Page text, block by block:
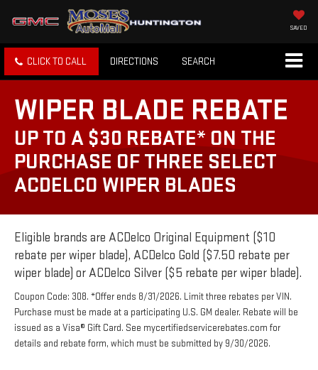
SAVED
CLICK TO CALL DIRECTIONS SEARCH
WIPER BLADE REBATE
UP TO A $30 REBATE* ON THE
PURCHASE OF THREE SELECT
ACDELCO WIPER BLADES
Eligible brands are ACDelco Original Equipment ($10
rebate per wiper blade), ACDelco Gold ($7.50 rebate per
wiper blade) or ACDelco Silver ($5 rebate per wiper blade).
Coupon Code: 308. *Offer ends 8/31/2026. Limit three rebates per VIN.
Purchase must be made at a participating U.S. GM dealer. Rebate will be
issued as a Visa® Gift Card. See mycertifiedservicerebates.com for
details and rebate form, which must be submitted by 9/30/2026.